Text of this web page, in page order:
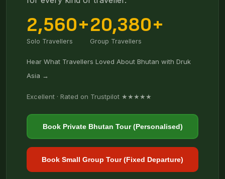
2,560+
Solo Travellers
20,380+
Group Travellers
Hear What Travellers Loved About Bhutan with Druk
Asia →
Excellent · Rated on Trustpilot ★★★★★
Book Private Bhutan Tour (Personalised)
Book Small Group Tour (Fixed Departure)